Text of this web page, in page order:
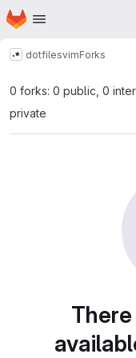
Skip to main content
Homepage
dotfilesvimForks
0 forks: 0 public, 0
private